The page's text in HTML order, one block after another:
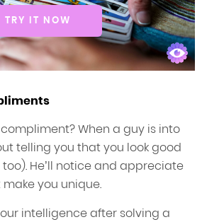
TRY IT NOW
When a guy is into
telling you that you look good
He’ll notice and appreciate
you unique.
intelligence after solving a